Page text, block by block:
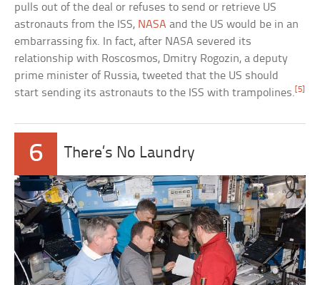
pulls out of the deal or refuses to send or retrieve US
astronauts from the ISS, NASA and the US would be in an
embarrassing fix. In fact, after NASA severed its
relationship with Roscosmos, Dmitry Rogozin, a deputy
prime minister of Russia, tweeted that the US should
start sending its astronauts to the ISS with trampolines.[5]
6 There’s No Laundry